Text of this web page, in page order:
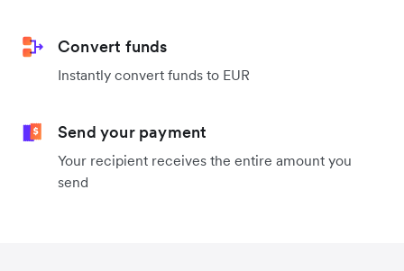
Convert funds
Instantly convert funds to EUR
Send your payment
Your recipient receives the entire amount you
send